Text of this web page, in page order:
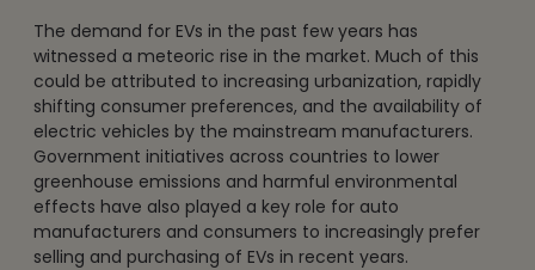
The demand for EVs in the past few years has
witnessed a meteoric rise in the market. Much of this
could be attributed to increasing urbanization, rapidly
shifting consumer preferences, and the availability of
electric vehicles by the mainstream manufacturers.
Government initiatives across countries to lower
greenhouse emissions and harmful environmental
effects have also played a key role for auto
manufacturers and consumers to increasingly prefer
selling and purchasing of EVs in recent years.